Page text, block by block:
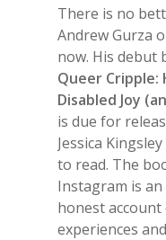
There is no
Andrew Gurza
now. His debut
Queer
Disabled Joy
is due for
Jessica
to read. The
Instagram is
honest
experiences